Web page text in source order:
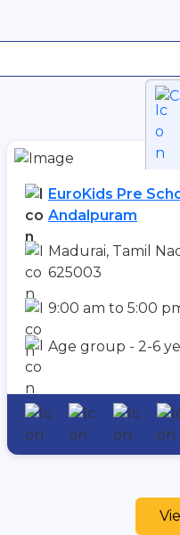
EuroKids Pre
Andalpuram
Madurai, Tamil
625003
9:00 am to 5:00
Age group - 2-6